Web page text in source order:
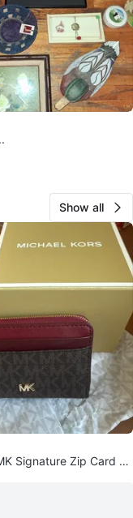
Show all
Signature Zip Card H